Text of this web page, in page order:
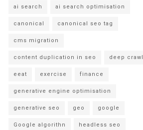
ai search ai search optimisation
canonical canonical seo tag
cms migration
content duplication in seo deep crawl
eeat exercise finance
generative engine optimisation
generative seo geo google
Google algorithn headless seo